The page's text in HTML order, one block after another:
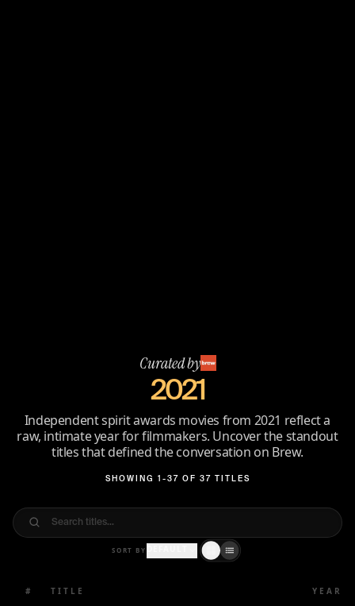
Curated by
2021
Independent spirit awards movies from 2021 reflect a
raw, intimate year for filmmakers. Uncover the standout
titles that defined the conversation on Brew.
SHOWING 1-37 OF 37 TITLES
SORT BY
# TITLE YEAR